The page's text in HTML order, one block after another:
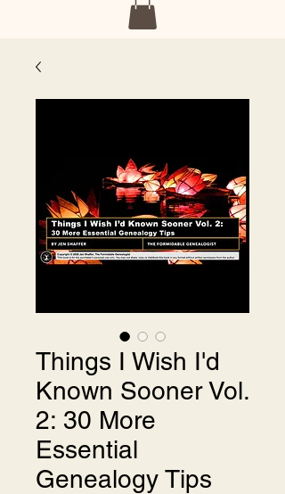
Things I Wish I'd
Known Sooner Vol.
2: 30 More
Essential
Genealogy Tips